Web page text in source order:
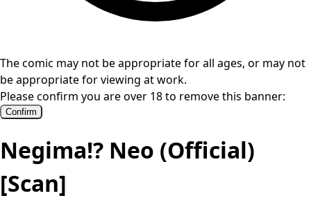
The comic may not be appropriate for all ages, or may not
be appropriate for viewing at work.
Please confirm you are over 18 to remove this banner:
Confirm
Negima!? Neo (Official)
[Scan]